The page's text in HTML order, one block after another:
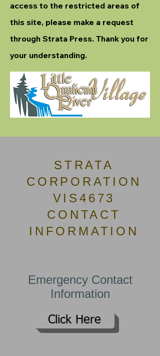
access to the restricted areas of
this site, please make a request
through Strata Press. Thank you for
your understanding.
STRATA
CORPORATION
VIS4673
CONTACT
INFORMATION
Emergency Contact
Information
Click Here